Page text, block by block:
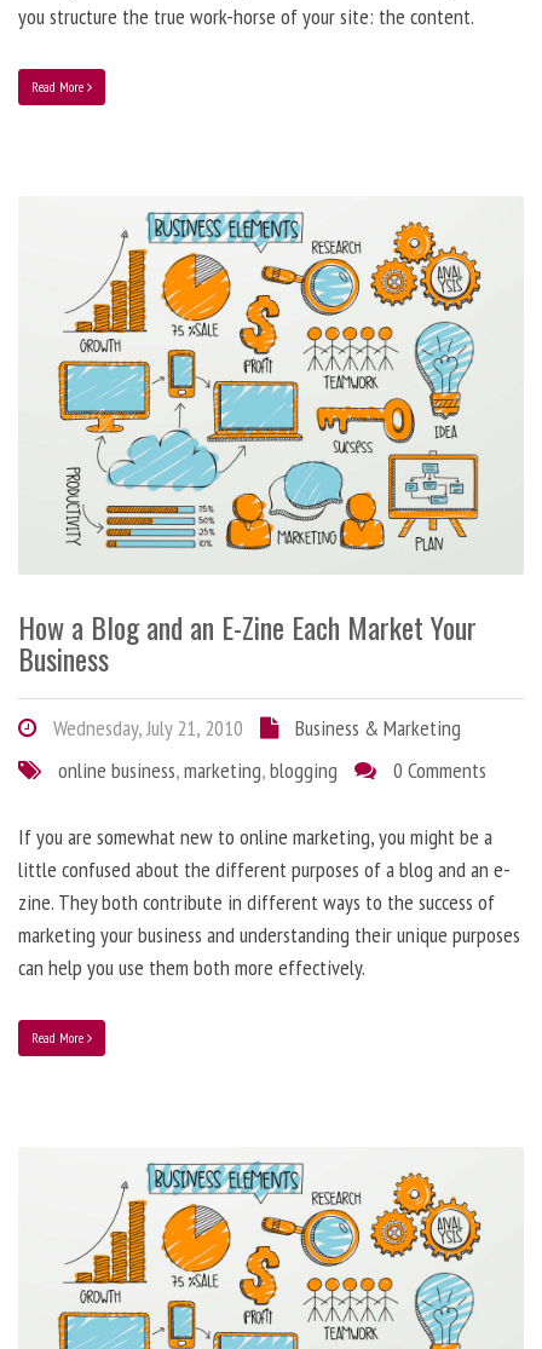
you structure the true work-horse of your site: the content.
Read More
How a Blog and an E-Zine Each Market Your
Business
Wednesday, July 21, 2010
Business & Marketing
online business,marketing,blogging 0 Comments
If you are somewhat new to online marketing, you might be a
little confused about the different purposes of a blog and an e-
zine. They both contribute in different ways to the success of
marketing your business and understanding their unique purposes
can help you use them both more effectively.
Read More